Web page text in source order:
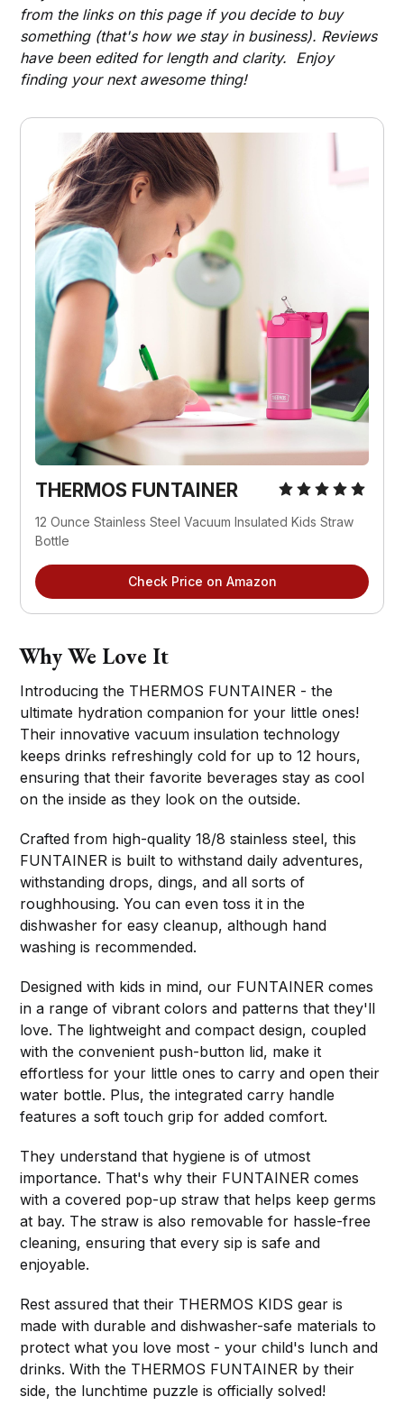
from the links on this page if you decide to buy
something (that's how we stay in business). Reviews
have been edited for length and clarity. Enjoy
finding your next awesome thing!
THERMOS FUNTAINER
12 Ounce Stainless Steel Vacuum Insulated Kids Straw
Bottle
Check Price on Amazon
Why We Love It
Introducing the THERMOS FUNTAINER - the
ultimate hydration companion for your little ones!
Their innovative vacuum insulation technology
keeps drinks refreshingly cold for up to 12 hours,
ensuring that their favorite beverages stay as cool
on the inside as they look on the outside.
Crafted from high-quality 18/8 stainless steel, this
FUNTAINER is built to withstand daily adventures,
withstanding drops, dings, and all sorts of
roughhousing. You can even toss it in the
dishwasher for easy cleanup, although hand
washing is recommended.
Designed with kids in mind, our FUNTAINER comes
in a range of vibrant colors and patterns that they'll
love. The lightweight and compact design, coupled
with the convenient push-button lid, make it
effortless for your little ones to carry and open their
water bottle. Plus, the integrated carry handle
features a soft touch grip for added comfort.
They understand that hygiene is of utmost
importance. That's why their FUNTAINER comes
with a covered pop-up straw that helps keep germs
at bay. The straw is also removable for hassle-free
cleaning, ensuring that every sip is safe and
enjoyable.
Rest assured that their THERMOS KIDS gear is
made with durable and dishwasher-safe materials to
protect what you love most - your child's lunch and
drinks. With the THERMOS FUNTAINER by their
side, the lunchtime puzzle is officially solved!